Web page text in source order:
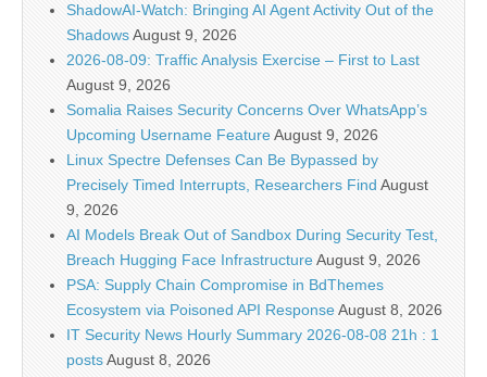
ShadowAI-Watch: Bringing AI Agent Activity Out of the
ShadowsAugust 9, 2026
2026-08-09: Traffic Analysis Exercise – First to Last
August 9, 2026
Somalia Raises Security Concerns Over WhatsApp’s
Upcoming Username FeatureAugust 9, 2026
Linux Spectre Defenses Can Be Bypassed by
Precisely Timed Interrupts, Researchers Find August
9, 2026
AI Models Break Out of Sandbox During Security Test,
Breach Hugging Face InfrastructureAugust 9, 2026
PSA: Supply Chain Compromise in BdThemes
Ecosystem via Poisoned API ResponseAugust 8, 2026
IT Security News Hourly Summary 2026-08-08 21h : 1
postsAugust 8, 2026